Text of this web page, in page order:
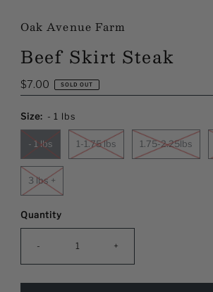
Oak Avenue Farm
Beef Skirt Steak
Regular
Price
$7.00 SOLD OUT
Size: - 1 lbs
- 1 lbs 1-1.75 lbs 1.75-2.25lbs
3 lbs +
Quantity
- +